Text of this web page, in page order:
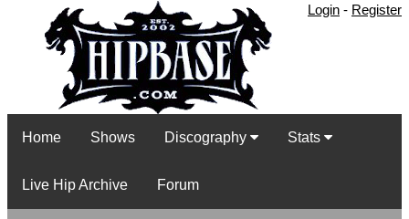
Login - Register
Home Shows Discography Stats
Live Hip Archive Forum